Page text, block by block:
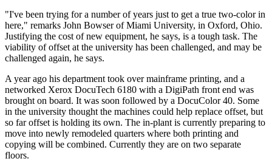
"I've been trying for a number of years just to get a true two-color in
here," remarks John Bowser of Miami University, in Oxford, Ohio.
Justifying the cost of new equipment, he says, is a tough task. The
viability of offset at the university has been challenged, and may be
challenged again, he says.
A year ago his department took over mainframe printing, and a
networked Xerox DocuTech 6180 with a DigiPath front end was
brought on board. It was soon followed by a DocuColor 40. Some
in the university thought the machines could help replace offset, but
so far offset is holding its own. The in-plant is currently preparing to
move into newly remodeled quarters where both printing and
copying will be combined. Currently they are on two separate
floors.